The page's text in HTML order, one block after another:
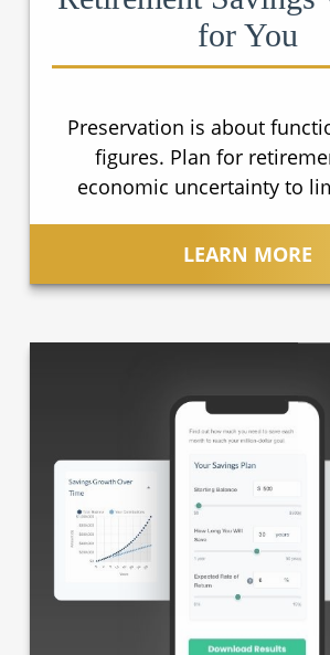
for You
Preservation is about
figures. Plan for
economic uncertainty to
LEARN MORE